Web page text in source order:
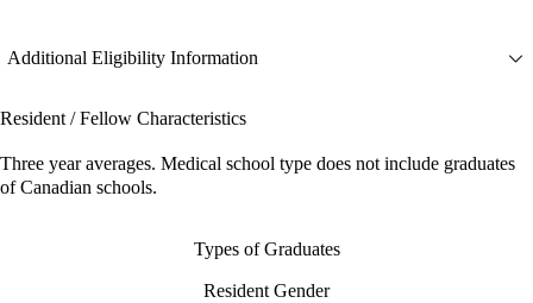
Additional Eligibility Information
Resident / Fellow Characteristics
Three year averages. Medical school type does not include graduates
of Canadian schools.
Types of Graduates
Resident Gender